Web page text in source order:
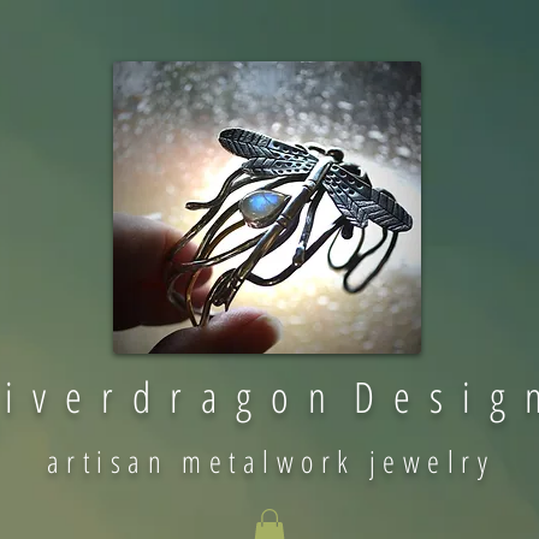
v e r d r a g o n D e s i g
artisan metalwork jewelry